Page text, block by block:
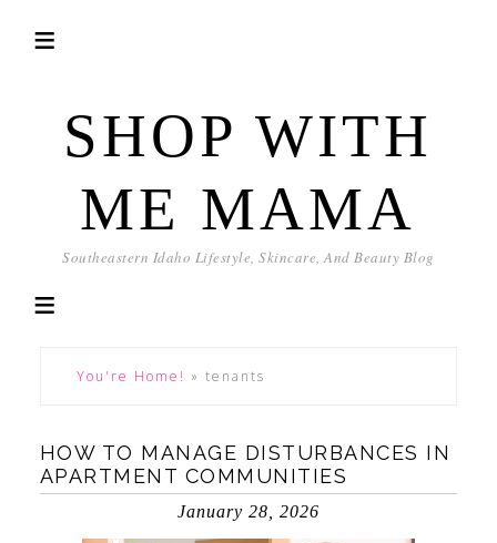
SHOP WITH
ME MAMA
Southeastern Idaho Lifestyle, Skincare, And Beauty Blog
You're Home! » tenants
HOW TO MANAGE DISTURBANCES IN
APARTMENT COMMUNITIES
January 28, 2026